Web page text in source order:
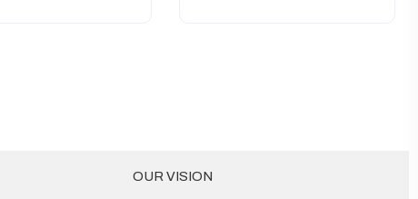
OUR VISION